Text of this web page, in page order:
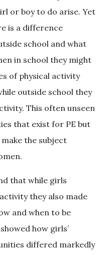
or boy to do arise. Yet
is a difference
school and what
in school they might
of physical activity
outside school they
This often unseen
that exist for PE but
the subject
that while girls
they also made
and when to be
how girls’
differed markedly